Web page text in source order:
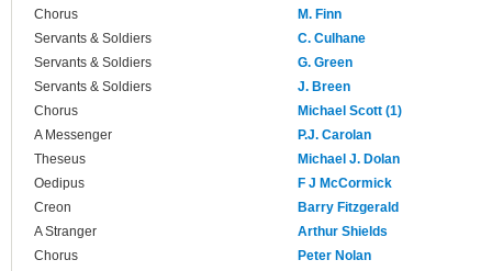
Chorus
M. Finn
Servants & Soldiers
C. Culhane
Servants & Soldiers
G. Green
Servants & Soldiers
J. Breen
Chorus
Michael Scott (1)
A Messenger
P.J. Carolan
Theseus
Michael J. Dolan
Oedipus
F J McCormick
Creon
Barry Fitzgerald
A Stranger
Arthur Shields
Chorus
Peter Nolan